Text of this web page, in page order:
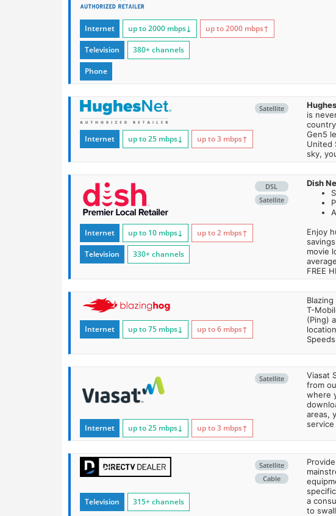
Internet up to 2000 mbps↓ up to 2000 mbps↑
Television 380+ channels
Phone
Satellite
Internet up to 25 mbps↓ up to 3 mbps↑
is
Gen5
United
sky,
DSL
Satellite
Internet up to 10 mbps↓ up to 2 mbps↑
Television 330+ channels
Dish
Enjoy
movie
FREE
Internet up to 75 mbps↓ up to 6 mbps↑
T-
(Ping)
Satellite
Internet up to 25 mbps↓ up to 3 mbps↑
Viasat
from
where
areas,
service
Satellite
Cable
Television 315+ channels
a
to